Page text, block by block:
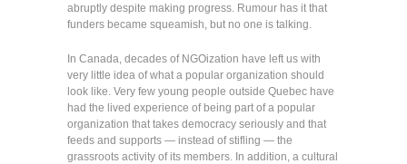
abruptly despite making progress. Rumour has it that
funders became squeamish, but no one is talking.
In Canada, decades of NGOization have left us with
very little idea of what a popular organization should
look like. Very few young people outside Quebec have
had the lived experience of being part of a popular
organization that takes democracy seriously and that
feeds and supports — instead of stifling — the
grassroots activity of its members. In addition, a cultural